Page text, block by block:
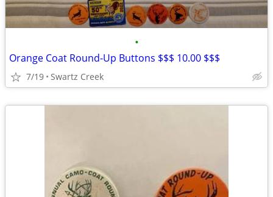
•
Orange Coat Round-Up Buttons $$$ 10.00 $$$
7/19 Swartz Creek